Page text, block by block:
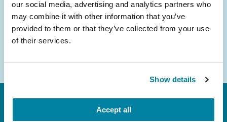
our social media, advertising and analytics partners who
may combine it with other information that you’ve
provided to them or that they’ve collected from your use
of their services.
Show details
Accept all
Address